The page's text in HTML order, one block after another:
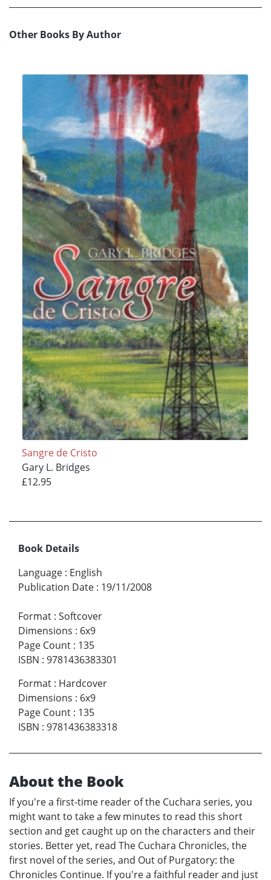
Other Books By Author
Sangre de Cristo
Gary L. Bridges
£12.95
Book Details
Language : English
Publication Date : 19/11/2008
Format : Softcover
Dimensions : 6x9
Page Count : 135
ISBN : 9781436383301
Format : Hardcover
Dimensions : 6x9
Page Count : 135
ISBN : 9781436383318
About the Book
If you're a first-time reader of the Cuchara series, you
might want to take a few minutes to read this short
section and get caught up on the characters and their
stories. Better yet, read The Cuchara Chronicles, the
first novel of the series, and Out of Purgatory: the
Chronicles Continue. If you're a faithful reader and just